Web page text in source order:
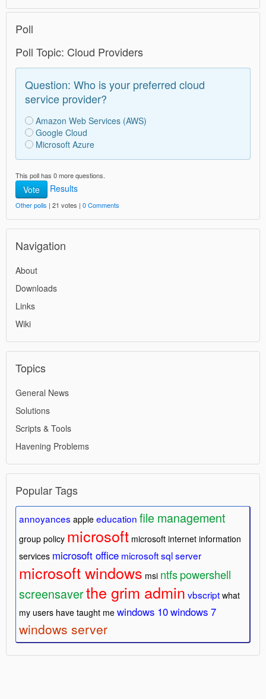
Poll
Poll Topic: Cloud Providers
Question: Who is your preferred cloud
service provider?
Amazon Web Services (AWS)
Google Cloud
Microsoft Azure
This poll has 0 more questions.
Vote Results
Other polls | 21 votes | 0 Comments
Navigation
About
Downloads
Links
Wiki
Topics
General News
Solutions
Scripts & Tools
Havening Problems
Popular Tags
annoyances apple education file management
group policy microsoft microsoft internet information
services microsoft office microsoft sql server
microsoft windows msi ntfspowershell
screensaverthe grim admin vbscript what
my users have taught me windows 10windows 7
windows server